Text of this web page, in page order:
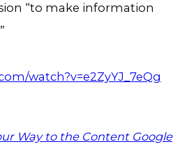
“to make information
watch?v=e2ZyYJ_7eQg
Way to the Content Google